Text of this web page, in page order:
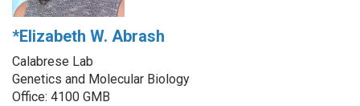
*Elizabeth W. Abrash
Calabrese Lab
Genetics and Molecular Biology
Office: 4100 GMB